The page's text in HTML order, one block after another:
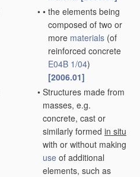
• • the elements being
composed of two or
more materials (of
reinforced concrete
E04B 1/04)
[2006.01]
• Structures made from
masses, e.g.
concrete, cast or
similarly formed in situ
with or without making
use of additional
elements, such as